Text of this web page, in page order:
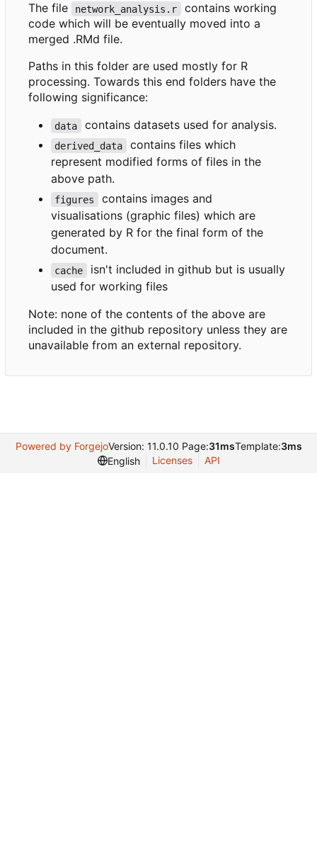
The file
network_analysis.r
contains working
code which will be eventually moved into a
merged .RMd file.
Paths in this folder are used mostly for R
processing. Towards this end folders have the
following significance:
data contains datasets used for analysis.
derived_data
contains files which
represent modified forms of files in the
above path.
figures
contains images and
visualisations (graphic files) which are
generated by R for the final form of the
document.
cache
isn't included in github but is usually
used for working files
Note: none of the contents of the above are
included in the github repository unless they are
unavailable from an external repository.
Powered by ForgejoVersion: 11.0.10 Page:31msTemplate:3ms
English
Licenses API